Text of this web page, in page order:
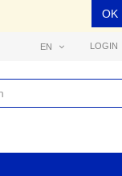
OK
EN LOGIN